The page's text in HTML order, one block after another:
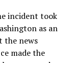
incident took
as an
the news
made the